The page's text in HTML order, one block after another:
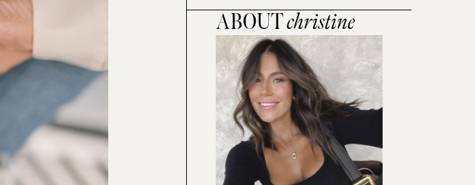
ABOUTchristine